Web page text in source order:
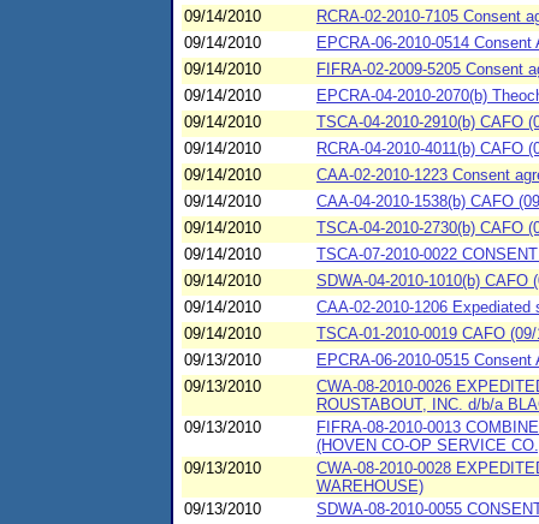
09/14/2010
RCRA-02-2010-7105 Consent
09/14/2010
EPCRA-06-2010-0514
09/14/2010
FIFRA-02-2009-5205 Consent
09/14/2010
EPCRA-04-2010-2070(b)
09/14/2010
TSCA-04-2010-2910(b) CAFO
09/14/2010
RCRA-04-2010-4011(b) CAFO
09/14/2010
CAA-02-2010-1223 Consent
09/14/2010
CAA-04-2010-1538(b) CAFO
09/14/2010
TSCA-04-2010-2730(b) CAFO
09/14/2010
TSCA-07-2010-0022
09/14/2010
SDWA-04-2010-1010(b) CAFO
09/14/2010
CAA-02-2010-1206
09/14/2010
TSCA-01-2010-0019 CAFO
09/13/2010
EPCRA-06-2010-0515
09/13/2010
CWA-08-2010-0026
ROUSTABOUT, INC. d/b/a
09/13/2010
FIFRA-08-2010-0013
(HOVEN CO-OP SERVICE
09/13/2010
CWA-08-2010-0028
WAREHOUSE)
09/13/2010
SDWA-08-2010-0055